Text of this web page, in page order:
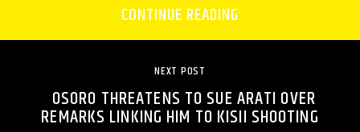
CONTINUE READING
NEXT POST
OSORO THREATENS TO SUE ARATI OVER
REMARKS LINKING HIM TO KISII SHOOTING